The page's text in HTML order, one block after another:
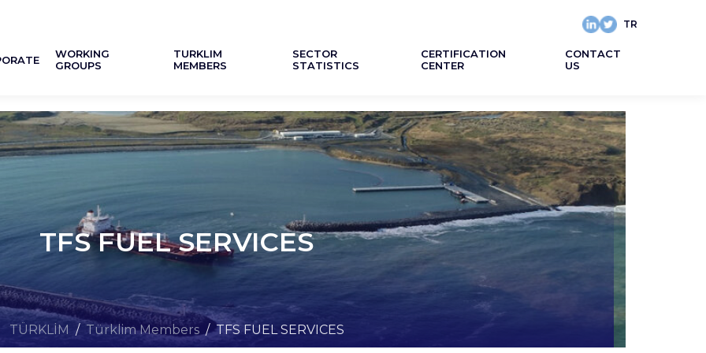
TR
WORKING
GROUPS
TURKLIM
MEMBERS
SECTOR
STATISTICS
CERTIFICATION
CENTER
CONTACT
US
TFS FUEL SERVICES
TÜRKLİM / Türklim Members/TFS FUEL SERVICES